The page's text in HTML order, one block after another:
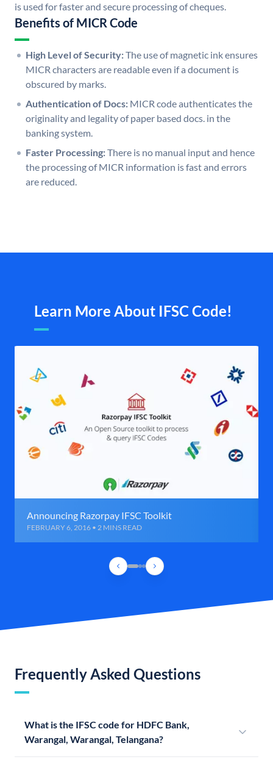
is used for faster and secure processing of cheques.
Benefits of MICR Code
High Level of Security:The use of magnetic ink ensures
MICR characters are readable even if a document is
obscured by marks.
Authentication of Docs: MICR code authenticates the
originality and legality of paper based docs. in the
banking system.
Faster Processing:There is no manual input and hence
the processing of MICR information is fast and errors
are reduced.
Learn More About IFSC Code!
Announcing Razorpay IFSC Toolkit
FEBRUARY 6, 2016 • 2 MINS READ
Frequently Asked Questions
What is the IFSC code for HDFC Bank,
Warangal, Warangal, Telangana?